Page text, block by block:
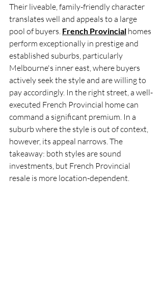
Their liveable, family-friendly character
translates well and appeals to a large
pool of buyers. French Provincial homes
perform exceptionally in prestige and
established suburbs, particularly
Melbourne's inner east, where buyers
actively seek the style and are willing to
pay accordingly. In the right street, a well-
executed French Provincial home can
command a significant premium. In a
suburb where the style is out of context,
however, its appeal narrows. The
takeaway: both styles are sound
investments, but French Provincial
resale is more location-dependent.